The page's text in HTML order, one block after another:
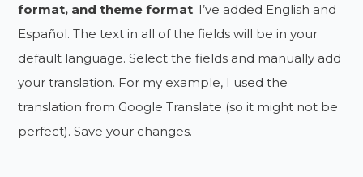
format, and theme format. I’ve added English and
Español. The text in all of the fields will be in your
default language. Select the fields and manually add
your translation. For my example, I used the
translation from Google Translate (so it might not be
perfect). Save your changes.